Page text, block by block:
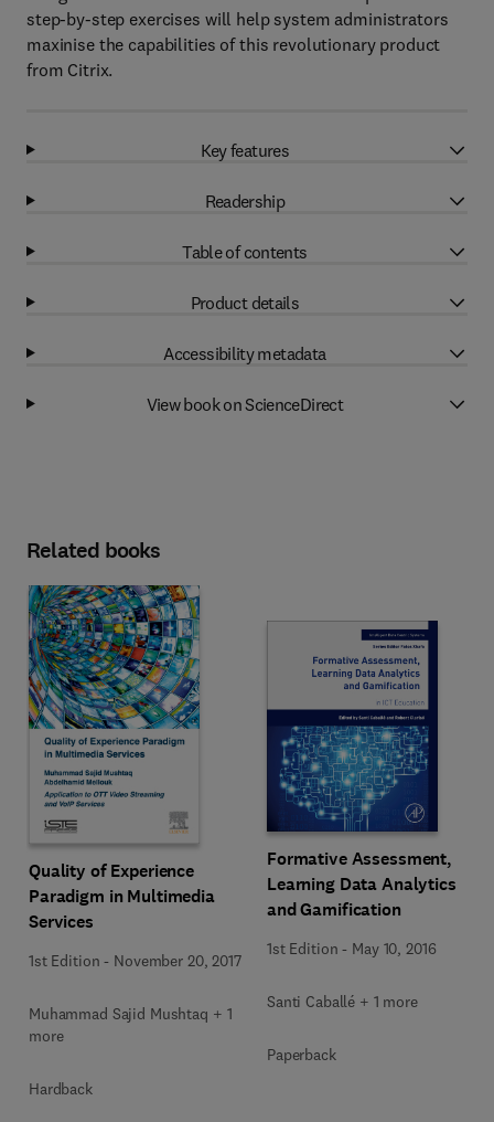
step-by-step exercises will help system administrators
maxinise the capabilities of this revolutionary product
from Citrix.
Key features
Readership
Table of contents
Product details
Accessibility metadata
View book on ScienceDirect
Related books
Quality of Experience
Paradigm in Multimedia
Services
1st Edition - November 20, 2017
Muhammad Sajid Mushtaq + 1
more
Hardback
Formative Assessment,
Learning Data Analytics
and Gamification
1st Edition - May 10, 2016
Santi Caballé + 1 more
Paperback